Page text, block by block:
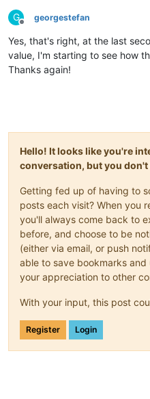
G
Offline
georgestefan
Yes, that's right, at the last
value, I'm starting to see how
Thanks again!
Hello! It looks like you're
conversation, but you don't
Getting fed up of having to
posts each visit? When you
you'll always come back to
before, and choose to be
(either via email, or push
able to save bookmarks
your appreciation to other
With your input, this post
Register Login